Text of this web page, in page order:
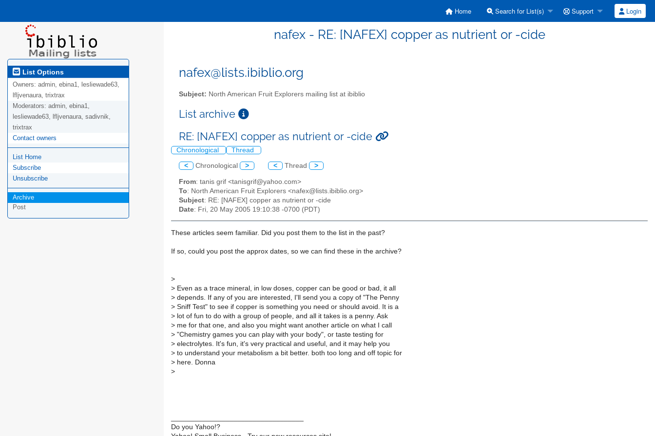
Home Search for List(s) Support Login
nafex - RE: [NAFEX] copper as nutrient or -cide
List Options
Owners: admin, ebina1, lesliewade63,
lfljvenaura, trixtrax
Moderators: admin, ebina1,
lesliewade63, lfljvenaura, sadivnik,
trixtrax
Contact owners
List Home
Subscribe
Unsubscribe
Archive
Post
nafex@lists.ibiblio.org
Subject: North American Fruit Explorers mailing list at ibiblio
List archive
RE: [NAFEX] copper as nutrient or -cide
Chronological Thread
< Chronological > < Thread >
From: tanis grif <tanisgrif@yahoo.com>
To: North American Fruit Explorers <nafex@lists.ibiblio.org>
Subject: RE: [NAFEX] copper as nutrient or -cide
Date: Fri, 20 May 2005 19:10:38 -0700 (PDT)
These articles seem familiar. Did you post them to the list in the past?
If so, could you post the approx dates, so we can find these in the archive?
>
> Even as a trace mineral, in low doses, copper can be good or bad, it all
> depends. If any of you are interested, I'll send you a copy of "The Penny
> Sniff Test" to see if copper is something you need or should avoid. It is a
> lot of fun to do with a group of people, and all it takes is a penny. Ask
> me for that one, and also you might want another article on what I call
> "Chemistry games you can play with your body", or taste testing for
> electrolytes. It's fun, it's very practical and useful, and it may help you
> to understand your metabolism a bit better. both too long and off topic for
> here. Donna
>
Do you Yahoo!?